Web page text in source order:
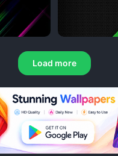
Load more